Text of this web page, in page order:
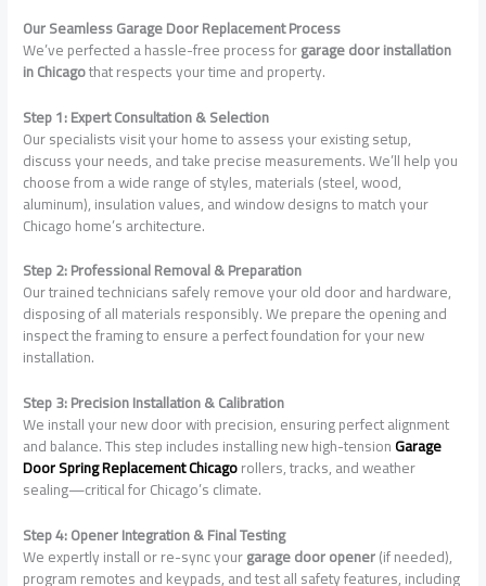
Our Seamless Garage Door Replacement Process
We’ve perfected a hassle-free process forgarage door installation
in Chicagothat respects your time and property.
Step 1: Expert Consultation & Selection
Our specialists visit your home to assess your existing setup,
discuss your needs, and take precise measurements. We’ll help you
choose from a wide range of styles, materials (steel, wood,
aluminum), insulation values, and window designs to match your
Chicago home’s architecture.
Step 2: Professional Removal & Preparation
Our trained technicians safely remove your old door and hardware,
disposing of all materials responsibly. We prepare the opening and
inspect the framing to ensure a perfect foundation for your new
installation.
Step 3: Precision Installation & Calibration
We install your new door with precision, ensuring perfect alignment
and balance. This step includes installing new high-tensionGarage
Door Spring Replacement Chicagorollers, tracks, and weather
sealing—critical for Chicago’s climate.
Step 4: Opener Integration & Final Testing
We expertly install or re-sync yourgarage door opener(if needed),
program remotes and keypads, and test all safety features, including